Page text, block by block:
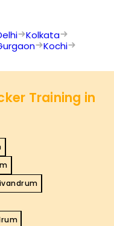
Kolkata
Kochi
Training in